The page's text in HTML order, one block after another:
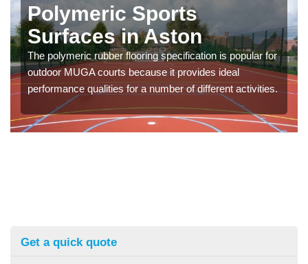
Polymeric Sports
Surfaces in Aston
The polymeric rubber flooring specification is popular for
outdoor MUGA courts because it provides ideal
performance qualities for a number of different activities.
Get a quick quote